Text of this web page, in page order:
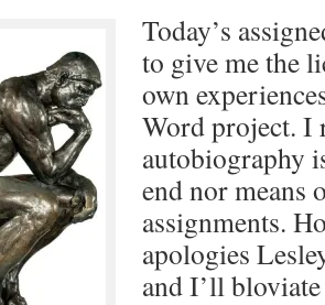
Today’s
to give me the
own
Word project. I
autobiography
end nor means
assignments.
apologies
and I’ll